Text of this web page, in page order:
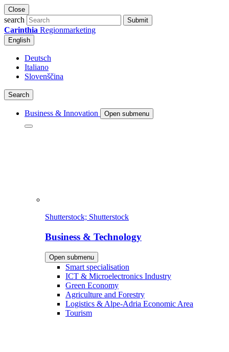
Close
search Submit
Carinthia Regionmarketing
English
Deutsch
Italiano
Slovenščina
Search
Business & Innovation Open submenu
Shutterstock; Shutterstock
Business & Technology
Open submenu
Smart specialisation
ICT & Microelectronics Industry
Green Economy
Agriculture and Forestry
Logistics & Alpe-Adria Economic Area
Tourism